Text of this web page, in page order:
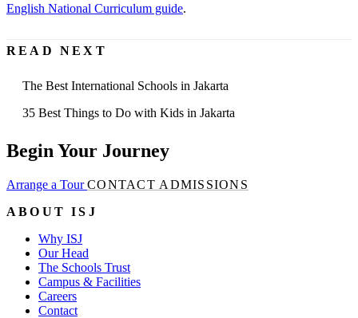
English National Curriculum guide.
READ NEXT
The Best International Schools in Jakarta
35 Best Things to Do with Kids in Jakarta
Begin Your Journey
Arrange a TourCONTACT ADMISSIONS
ABOUT ISJ
Why ISJ
Our Head
The Schools Trust
Campus & Facilities
Careers
Contact